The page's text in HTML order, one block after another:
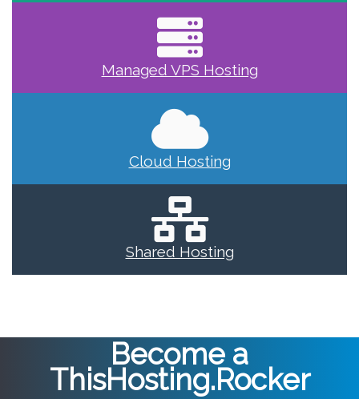
Managed VPS Hosting
Cloud Hosting
Shared Hosting
Become a
ThisHosting.Rocker